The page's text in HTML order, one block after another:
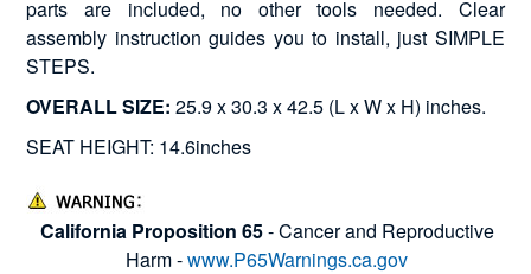
parts are included, no other tools needed. Clear
assembly instruction guides you to install, just SIMPLE
STEPS.
OVERALL SIZE: 25.9 x 30.3 x 42.5 (L x W x H) inches.
SEAT HEIGHT: 14.6inches
California Proposition 65- Cancer and Reproductive
Harm -www.P65Warnings.ca.gov